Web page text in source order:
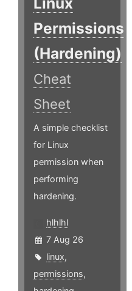
Permissions
(Hardening)
Cheat
Sheet
A simple checklist
for Linux
permission when
performing
hardening.
hlhlhl
7 Aug 26
linux,
permissions,